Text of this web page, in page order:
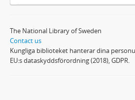
The National Library of Sweden
Contact us
Kungliga biblioteket hanterar dina
EU:s dataskyddsförordning (2018), GDPR.